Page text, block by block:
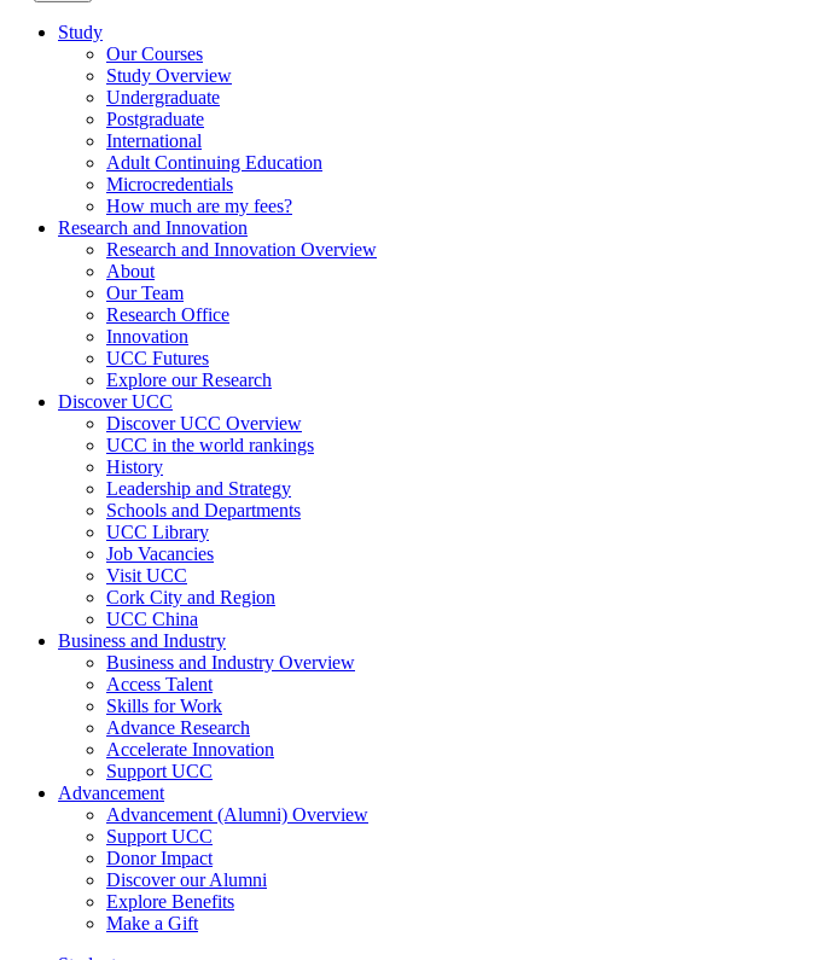
Study
Our Courses
Study Overview
Undergraduate
Postgraduate
International
Adult Continuing Education
Microcredentials
How much are my fees?
Research and Innovation
Research and Innovation Overview
About
Our Team
Research Office
Innovation
UCC Futures
Explore our Research
Discover UCC
Discover UCC Overview
UCC in the world rankings
History
Leadership and Strategy
Schools and Departments
UCC Library
Job Vacancies
Visit UCC
Cork City and Region
UCC China
Business and Industry
Business and Industry Overview
Access Talent
Skills for Work
Advance Research
Accelerate Innovation
Support UCC
Advancement
Advancement (Alumni) Overview
Support UCC
Donor Impact
Discover our Alumni
Explore Benefits
Make a Gift